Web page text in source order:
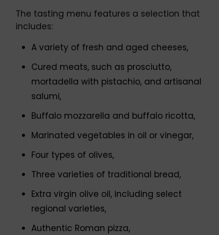
The tasting menu features a selection that
includes:
A variety of fresh and aged cheeses,
Cured meats, such as prosciutto,
mortadella with pistachio, and artisanal
salumi,
Buffalo mozzarella and buffalo ricotta,
Marinated vegetables in oil or vinegar,
Four types of olives,
Three varieties of traditional bread,
Extra virgin olive oil, including select
regional varieties,
Authentic Roman pizza,